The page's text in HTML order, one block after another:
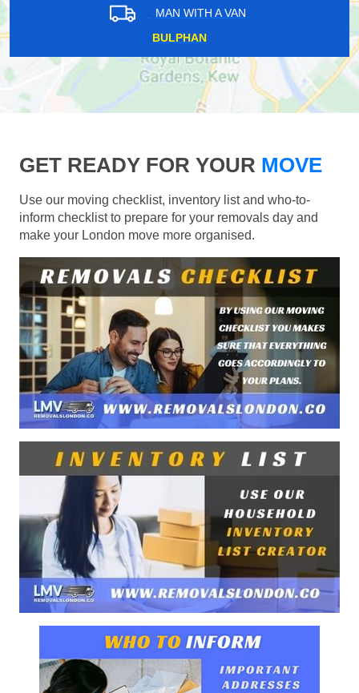
MAN WITH A VAN
BULPHAN
GET READY FOR YOUR MOVE
Use our moving checklist, inventory list and who-to-
inform checklist to prepare for your removals day and
make your London move more organised.